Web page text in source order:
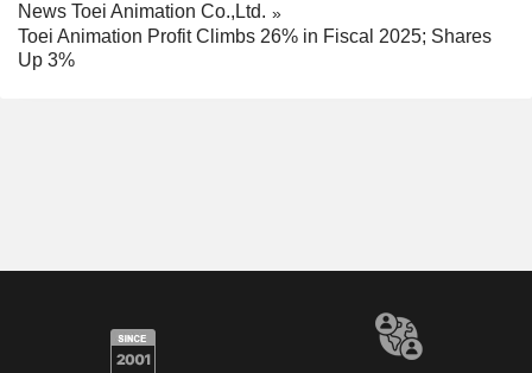
News Toei Animation Co.,Ltd.
Toei Animation Profit Climbs 26% in Fiscal 2025; Shares
Up 3%